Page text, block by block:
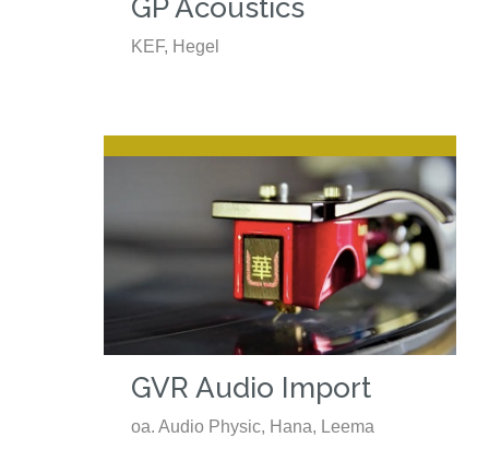
GP Acoustics
KEF, Hegel
GVR Audio Import
oa. Audio Physic, Hana, Leema